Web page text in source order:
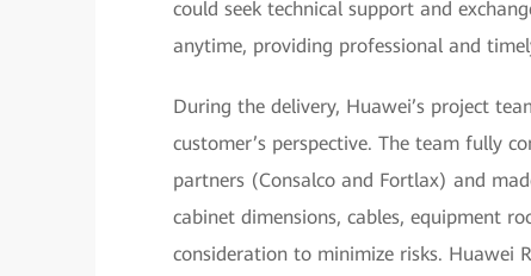
could seek technical support and
anytime, providing professional and
During the delivery, Huawei’s project
customer’s perspective. The team fully
partners (Consalco and Fortlax) and
cabinet dimensions, cables, equipment
consideration to minimize risks. Huawei